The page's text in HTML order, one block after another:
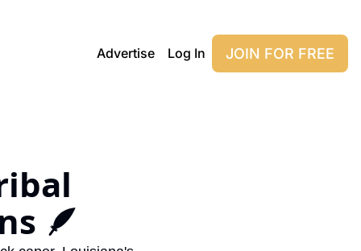
Advertise Log In JOIN FOR FREE
🪶